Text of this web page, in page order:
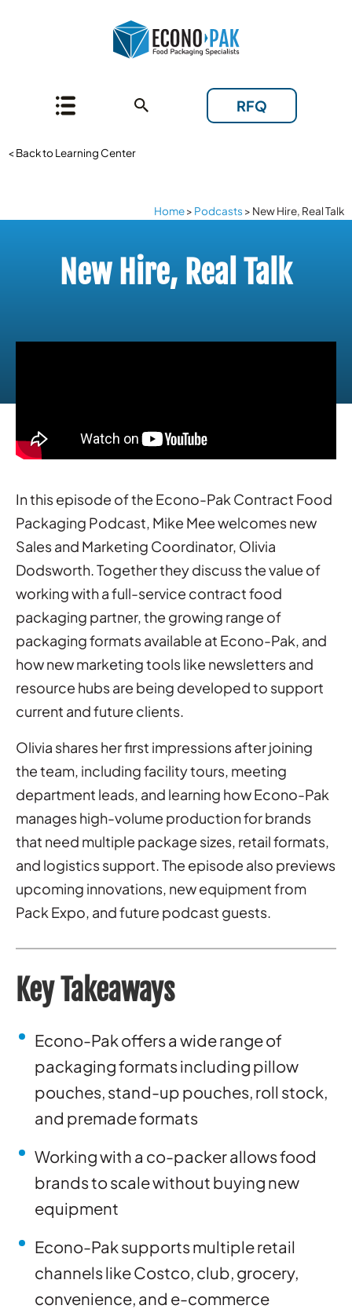
RFQ
< Back to Learning Center
Home> Podcasts > New Hire, Real Talk
New Hire, Real Talk
In this episode of the Econo-Pak Contract Food
Packaging Podcast, Mike Mee welcomes new
Sales and Marketing Coordinator, Olivia
Dodsworth. Together they discuss the value of
working with a full-service contract food
packaging partner, the growing range of
packaging formats available at Econo-Pak, and
how new marketing tools like newsletters and
resource hubs are being developed to support
current and future clients.
Olivia shares her first impressions after joining
the team, including facility tours, meeting
department leads, and learning how Econo-Pak
manages high-volume production for brands
that need multiple package sizes, retail formats,
and logistics support. The episode also previews
upcoming innovations, new equipment from
Pack Expo, and future podcast guests.
Key Takeaways
Econo-Pak offers a wide range of
packaging formats including pillow
pouches, stand-up pouches, roll stock,
and premade formats
Working with a co-packer allows food
brands to scale without buying new
equipment
Econo-Pak supports multiple retail
channels like Costco, club, grocery,
convenience, and e-commerce